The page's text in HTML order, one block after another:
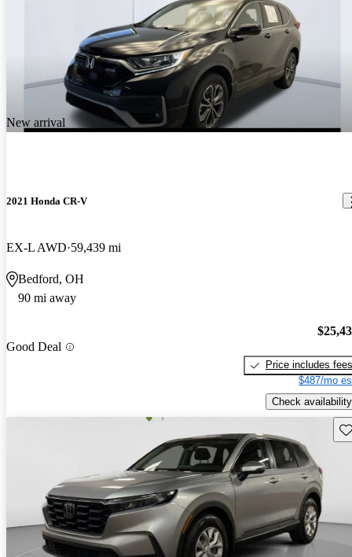
New arrival
2021 Honda CR-V
EX-L AWD 59,439 mi
Bedford, OH
90 mi away
Good Deal
Price includes fees
$487/mo
Check availability